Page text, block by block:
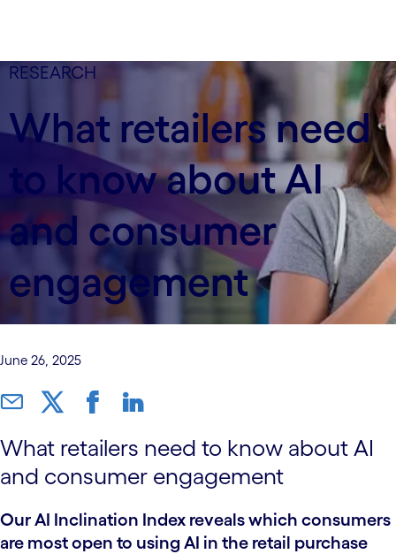
RESEARCH
What retailers need
to know about AI
and consumer
engagement
June 26, 2025
What retailers need to know about AI
and consumer engagement
Our AI Inclination Index reveals which consumers
are most open to using AI in the retail purchase